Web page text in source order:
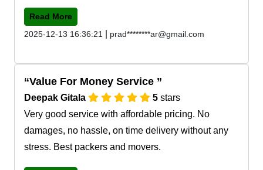
Read More
2025-12-13 16:36:21
prad********ar@gmail.com
Value For Money Service
Deepak Gitala 5 stars
Very good service with affordable pricing. No
damages, no hassle, on time delivery without any
stress. Best packers and movers.